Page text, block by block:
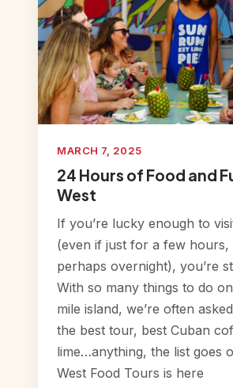
MARCH 7, 2025
24 Hours of Food and
West
If you’re lucky enough to
(even if just for a few hours,
perhaps overnight), you’re
With so many things to do
mile island, we’re often
the best tour, best Cuban
lime…anything, the list goes
West Food Tours is here